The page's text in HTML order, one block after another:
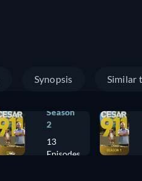
Synopsis Similar
Season
2
13
Episodes